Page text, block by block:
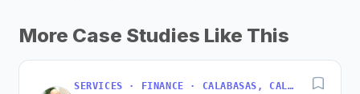
More Case Studies Like This
SERVICES · FINANCE · CALABASAS, CALIFORNIA, USA